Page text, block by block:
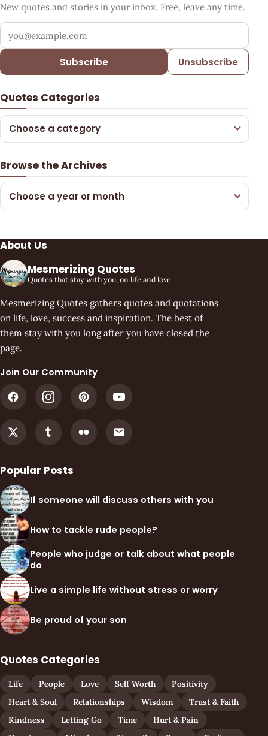
New quotes and stories in your inbox. Free, leave any time.
Your email address
Subscribe Unsubscribe
Quotes Categories
Choose a category
Browse the Archives
Choose a year or month
About Us
Mesmerizing Quotes
Quotes that stay with you, on life and love
Mesmerizing Quotes gathers quotes and quotations
on life, love, success and inspiration. The best of
them stay with you long after you have closed the
page.
Join Our Community
Popular Posts
If someone will discuss others with you
How to tackle rude people?
People who judge or talk about what people
do
Live a simple life without stress or worry
Be proud of your son
Quotes Categories
Life People Love Self Worth
Positivity
Heart & Soul
Relationships Wisdom
Trust & Faith
Kindness
Letting Go Time
Hurt & Pain